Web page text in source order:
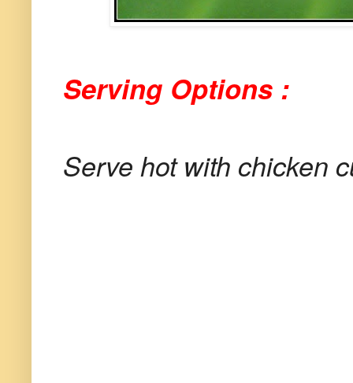
Serving Options :
Serve hot with chicken